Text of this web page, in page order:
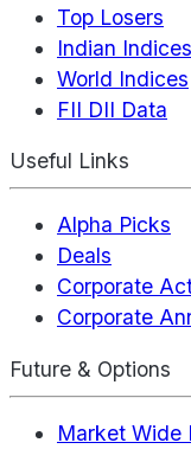
Top Losers
Indian Indices
World Indices
FII DII Data
Useful Links
Alpha Picks
Deals
Corporate
Corporate
Future & Options
Market Wide